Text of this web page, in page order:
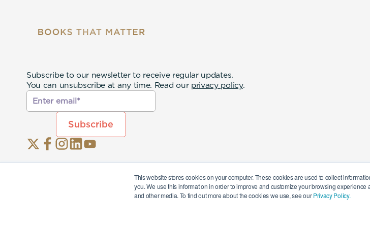
This website stores cookies on your computer. These cookies are used to collect
you. We use this information in order to improve and customize your browsing
and other media. To find out more about the cookies we use, see ourPrivacy Policy.
Subscribe to our newsletter to receive regular updates.
You can unsubscribe at any time. Read our privacy policy.